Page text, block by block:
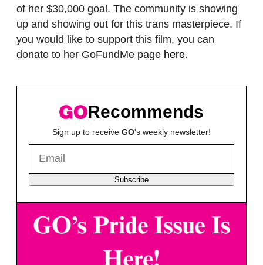
of her $30,000 goal. The community is showing
up and showing out for this trans masterpiece. If
you would like to support this film, you can
donate to her GoFundMe page here.
Recommends
Sign up to receive GO's weekly newsletter!
Subscribe